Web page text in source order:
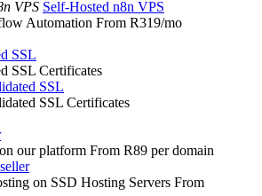
Self-Hosted n8n VPS
Automation From R319/mo
SSL
SSL Certificates
SSL
SSL Certificates
our platform From R89 per domain
on SSD Hosting Servers From